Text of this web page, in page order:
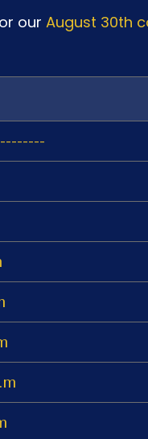
our August 30th